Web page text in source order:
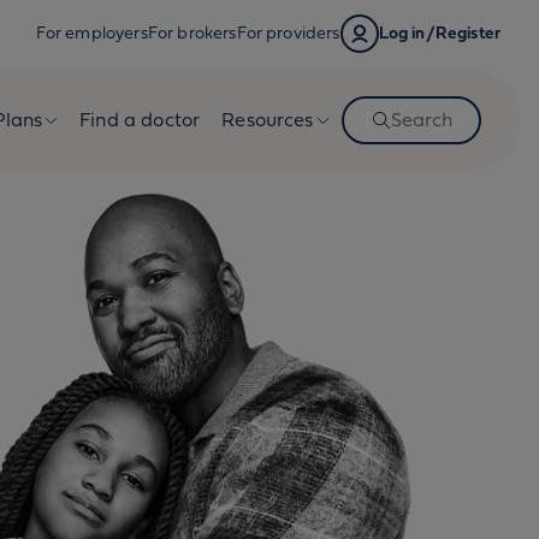
For employersFor brokers For providers Log in/Register
Find a doctor Resources Search